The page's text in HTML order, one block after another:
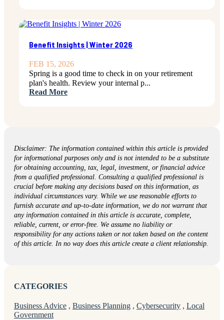
Benefit Insights | Winter 2026
FEB 15, 2026
Spring is a good time to check in on your retirement
plan's health. Review your internal p...
Read More
Disclaimer: The information contained within this article is provided
for informational purposes only and is not intended to be a substitute
for obtaining accounting, tax, legal, investment, or financial advice
from a qualified professional. Consulting a qualified professional is
crucial before making any decisions based on this information, as
individual circumstances vary. While we use reasonable efforts to
furnish accurate and up-to-date information, we do not warrant that
any information contained in this article is accurate, complete,
reliable, current, or error-free. We assume no liability or
responsibility for any actions taken or not taken based on the content
of this article. In no way does this article create a client relationship.
CATEGORIES
Business Advice , Business Planning , Cybersecurity , Local
Government